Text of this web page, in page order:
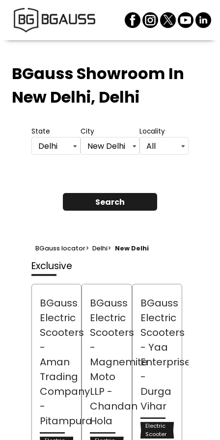
BGauss Showroom In
New Delhi, Delhi
State
Delhi
City
New Delhi
Locality
All
Search
BGauss locator> Delhi> New Delhi
Exclusive
BGauss
Electric
Scooters
-
Aman
Trading
Company
-
Pitampura
BGauss
Electric
Scooters
-
Magnemite
Moto
LLP -
Chandan
Hola
BGauss
Electric
Scooters
- Yaa
Enterprises
-
Durga
Vihar
Electric
Scooter